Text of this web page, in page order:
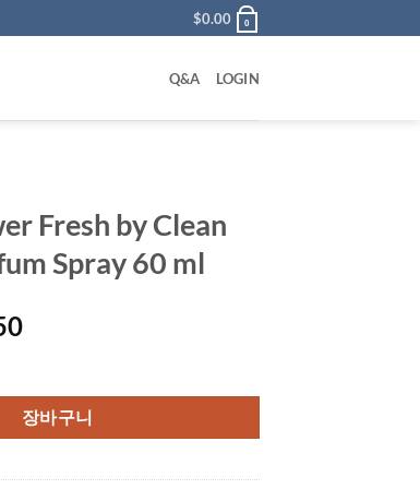
$0.00 0
Q&A LOGIN
Fresh by Clean
Spray 60 ml
현
격:
$61.50.
장바구니